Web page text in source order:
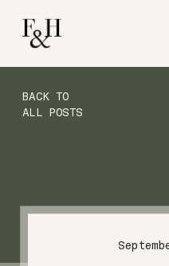
BACK TO
ALL POSTS